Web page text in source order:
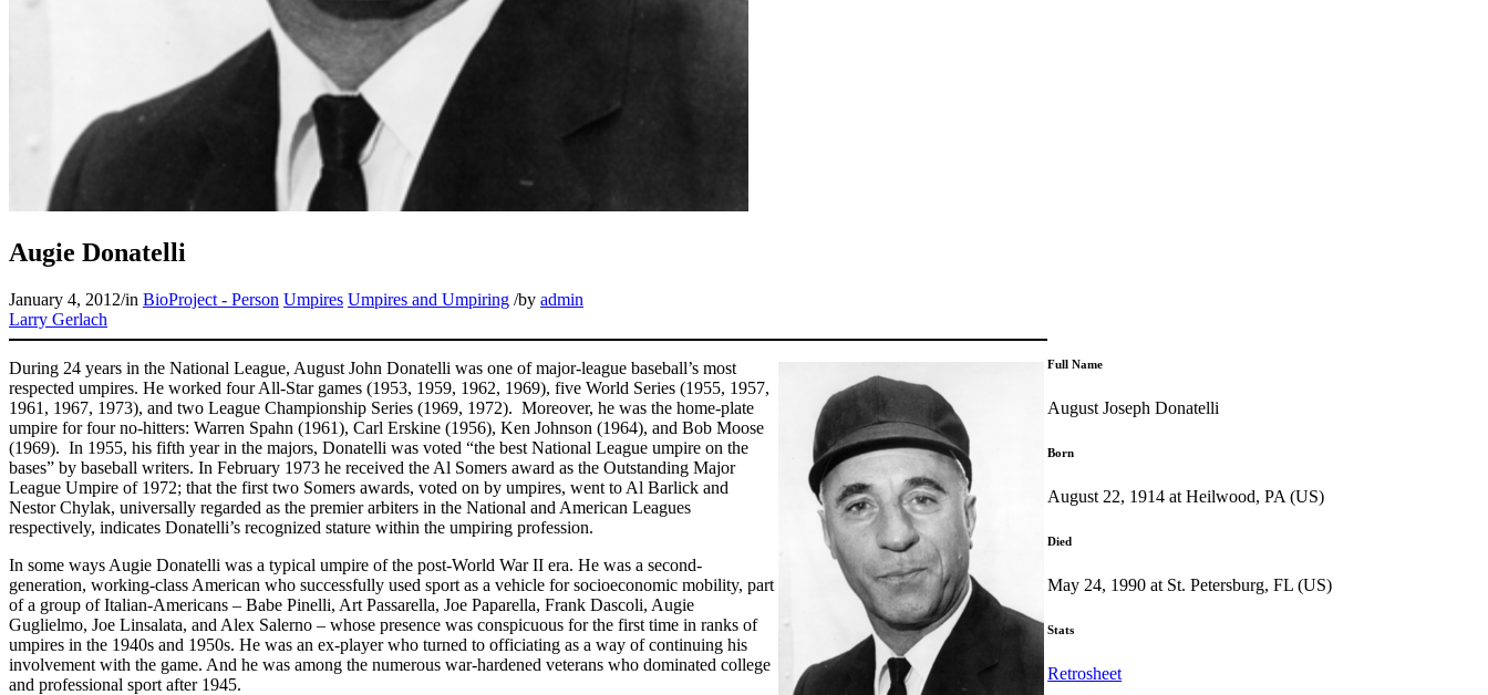
Augie Donatelli
January 4, 2012/in BioProject - Person Umpires Umpires and Umpiring /by admin
Larry Gerlach
During 24 years in the National League, August John Donatelli was one of major-league baseball’s most
respected umpires. He worked four All-Star games (1953, 1959, 1962, 1969), five World Series (1955, 1957,
1961, 1967, 1973), and two League Championship Series (1969, 1972). Moreover, he was the home-plate
umpire for four no-hitters: Warren Spahn (1961), Carl Erskine (1956), Ken Johnson (1964), and Bob Moose
(1969). In 1955, his fifth year in the majors, Donatelli was voted “the best National League umpire on the
bases” by baseball writers. In February 1973 he received the Al Somers award as the Outstanding Major
League Umpire of 1972; that the first two Somers awards, voted on by umpires, went to Al Barlick and
Nestor Chylak, universally regarded as the premier arbiters in the National and American Leagues
respectively, indicates Donatelli’s recognized stature within the umpiring profession.
In some ways Augie Donatelli was a typical umpire of the post-World War II era. He was a second-
generation, working-class American who successfully used sport as a vehicle for socioeconomic mobility, part
of a group of Italian-Americans – Babe Pinelli, Art Passarella, Joe Paparella, Frank Dascoli, Augie
Guglielmo, Joe Linsalata, and Alex Salerno – whose presence was conspicuous for the first time in ranks of
umpires in the 1940s and 1950s. He was an ex-player who turned to officiating as a way of continuing his
involvement with the game. And he was among the numerous war-hardened veterans who dominated college
and professional sport after 1945.
Full Name
August Joseph Donatelli
Born
August 22, 1914 at Heilwood, PA (US)
Died
May 24, 1990 at St. Petersburg, FL (US)
Stats
Retrosheet